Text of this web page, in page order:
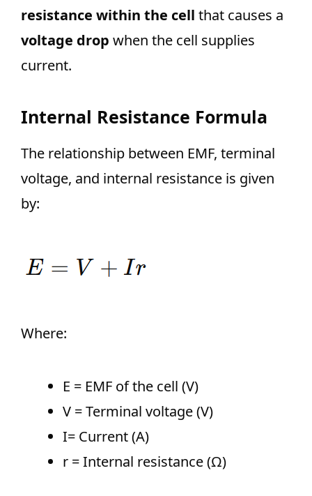
resistance within the cell that causes a
voltage drop when the cell supplies
current.
Internal Resistance Formula
The relationship between EMF, terminal
voltage, and internal resistance is given
by:
Where:
E = EMF of the cell (V)
V = Terminal voltage (V)
I= Current (A)
r = Internal resistance (Ω)